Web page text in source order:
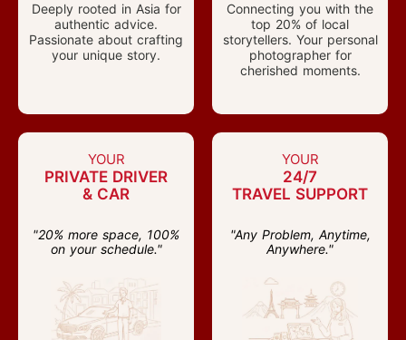
Deeply rooted in Asia for
authentic advice.
Passionate about crafting
your unique story.
Connecting you with the
top 20% of local
storytellers. Your personal
photographer for
cherished moments.
YOUR
PRIVATE DRIVER
& CAR
"20% more space, 100%
on your schedule."
YOUR
24/7
TRAVEL SUPPORT
"Any Problem, Anytime,
Anywhere."